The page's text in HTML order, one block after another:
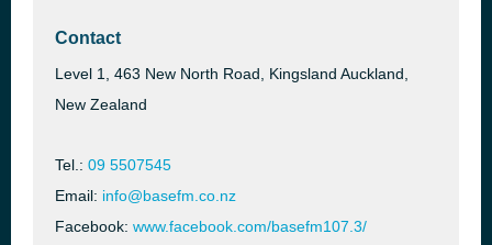
Contact
Level 1, 463 New North Road, Kingsland Auckland,
New Zealand
Tel.: 09 5507545
Email: info@basefm.co.nz
Facebook: www.facebook.com/basefm107.3/